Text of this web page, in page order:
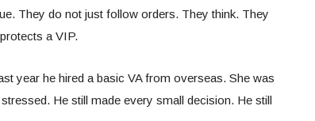
They do not just follow orders. They think. They
a VIP.
year he hired a basic VA from overseas. She was
He still made every small decision. He still